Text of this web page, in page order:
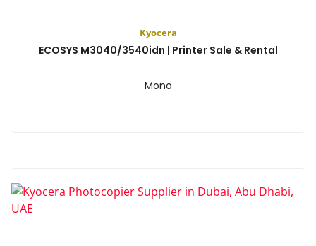
Kyocera
ECOSYS M3040/3540idn | Printer Sale & Rental
Mono